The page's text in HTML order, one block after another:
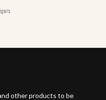
other products to be